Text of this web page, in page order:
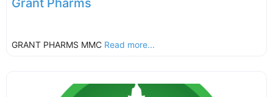
Grant Pharms
GRANT PHARMS MMC Read more...